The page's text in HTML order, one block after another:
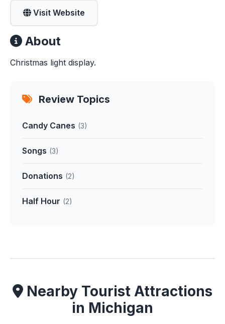
Visit Website
About
Christmas light display.
Review Topics
Candy Canes (3)
Songs (3)
Donations (2)
Half Hour (2)
Nearby Tourist Attractions
in Michigan